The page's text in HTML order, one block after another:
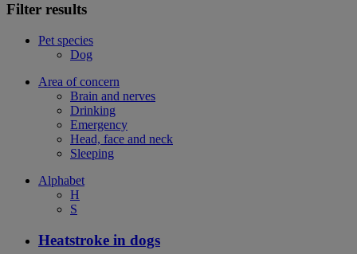
Filter results
Pet species
Dog
Area of concern
Brain and nerves
Drinking
Emergency
Head, face and neck
Sleeping
Alphabet
H
S
Heatstroke in dogs